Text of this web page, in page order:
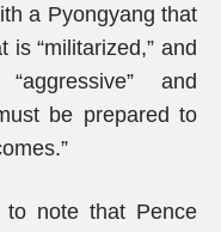
a Pyongyang that
is “militarized,” and
and
be prepared to
note that Pence